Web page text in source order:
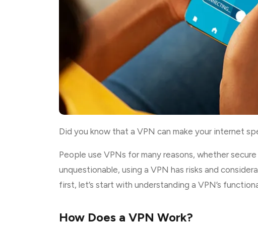
Did you know that a VPN can make your internet
People use VPNs for many reasons, whether
unquestionable, using a VPN has risks and
first, let’s start with understanding a VPN’s
How Does a VPN Work?